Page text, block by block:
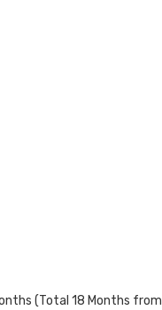
(Total 18 Months from